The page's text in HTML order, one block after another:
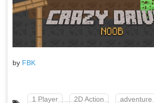
by FBK
1 Player 2D Action adventure